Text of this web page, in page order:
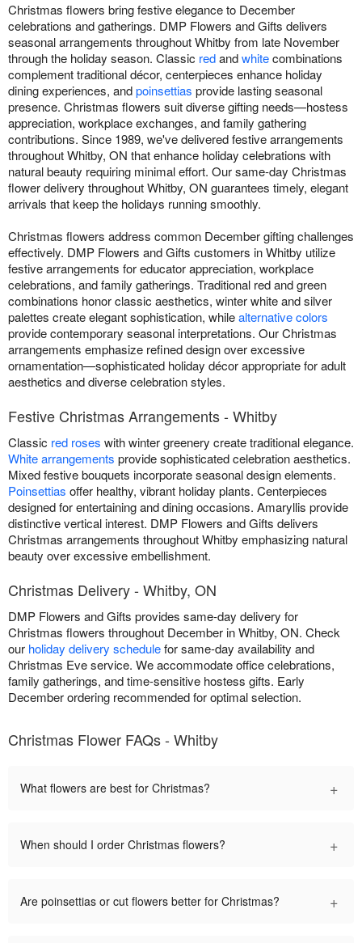
Christmas flowers bring festive elegance to December
celebrations and gatherings. DMP Flowers and Gifts delivers
seasonal arrangements throughout Whitby from late November
through the holiday season. Classic redandwhitecombinations
complement traditional décor, centerpieces enhance holiday
dining experiences, andpoinsettias provide lasting seasonal
presence. Christmas flowers suit diverse gifting needs—hostess
appreciation, workplace exchanges, and family gathering
contributions. Since 1989, we've delivered festive arrangements
throughout Whitby, ON that enhance holiday celebrations with
natural beauty requiring minimal effort. Our same-day Christmas
flower delivery throughout Whitby, ON guarantees timely, elegant
arrivals that keep the holidays running smoothly.
Christmas flowers address common December gifting challenges
effectively. DMP Flowers and Gifts customers in Whitby utilize
festive arrangements for educator appreciation, workplace
celebrations, and family gatherings. Traditional red and green
combinations honor classic aesthetics, winter white and silver
palettes create elegant sophistication, whilealternative colors
provide contemporary seasonal interpretations. Our Christmas
arrangements emphasize refined design over excessive
ornamentation—sophisticated holiday décor appropriate for adult
aesthetics and diverse celebration styles.
Festive Christmas Arrangements - Whitby
Classic red roses with winter greenery create traditional elegance.
White arrangements provide sophisticated celebration aesthetics.
Mixed festive bouquets incorporate seasonal design elements.
Poinsettias offer healthy, vibrant holiday plants. Centerpieces
designed for entertaining and dining occasions. Amaryllis provide
distinctive vertical interest. DMP Flowers and Gifts delivers
Christmas arrangements throughout Whitby emphasizing natural
beauty over excessive embellishment.
Christmas Delivery - Whitby, ON
DMP Flowers and Gifts provides same-day delivery for
Christmas flowers throughout December in Whitby, ON. Check
our holiday delivery schedulefor same-day availability and
Christmas Eve service. We accommodate office celebrations,
family gatherings, and time-sensitive hostess gifts. Early
December ordering recommended for optimal selection.
Christmas Flower FAQs - Whitby
What flowers are best for Christmas? +
When should I order Christmas flowers? +
Are poinsettias or cut flowers better for Christmas? +